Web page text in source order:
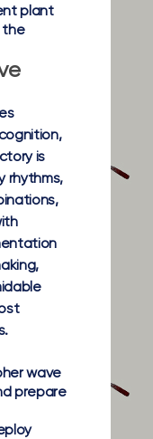
plant
the
is
rhythms,
wave
prepare